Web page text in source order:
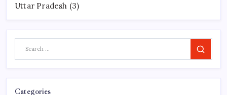
Uttar Pradesh (3)
Search
Categories